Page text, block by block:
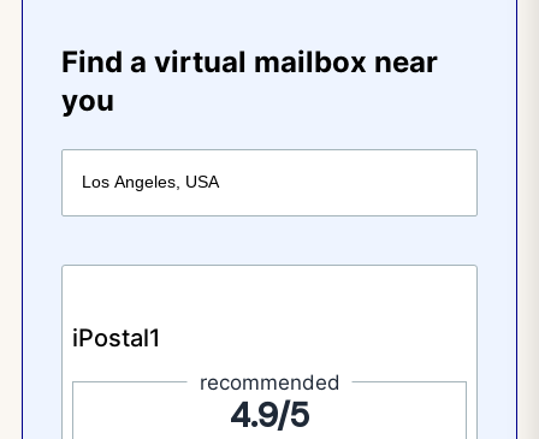
Find a virtual mailbox near
you
iPostal1
recommended
4.9/5